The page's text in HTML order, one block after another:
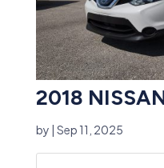
2018
by | Sep 11, 2025